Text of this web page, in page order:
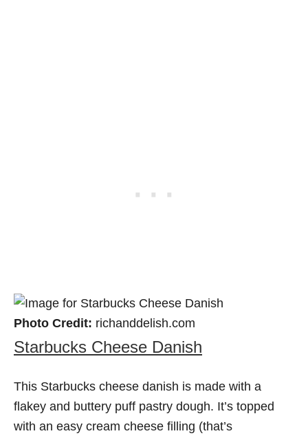
Photo Credit: richanddelish.com
Starbucks Cheese Danish
This Starbucks cheese danish is made with a
flakey and buttery puff pastry dough. It’s topped
with an easy cream cheese filling (that’s